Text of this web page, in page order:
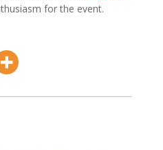
for the event.